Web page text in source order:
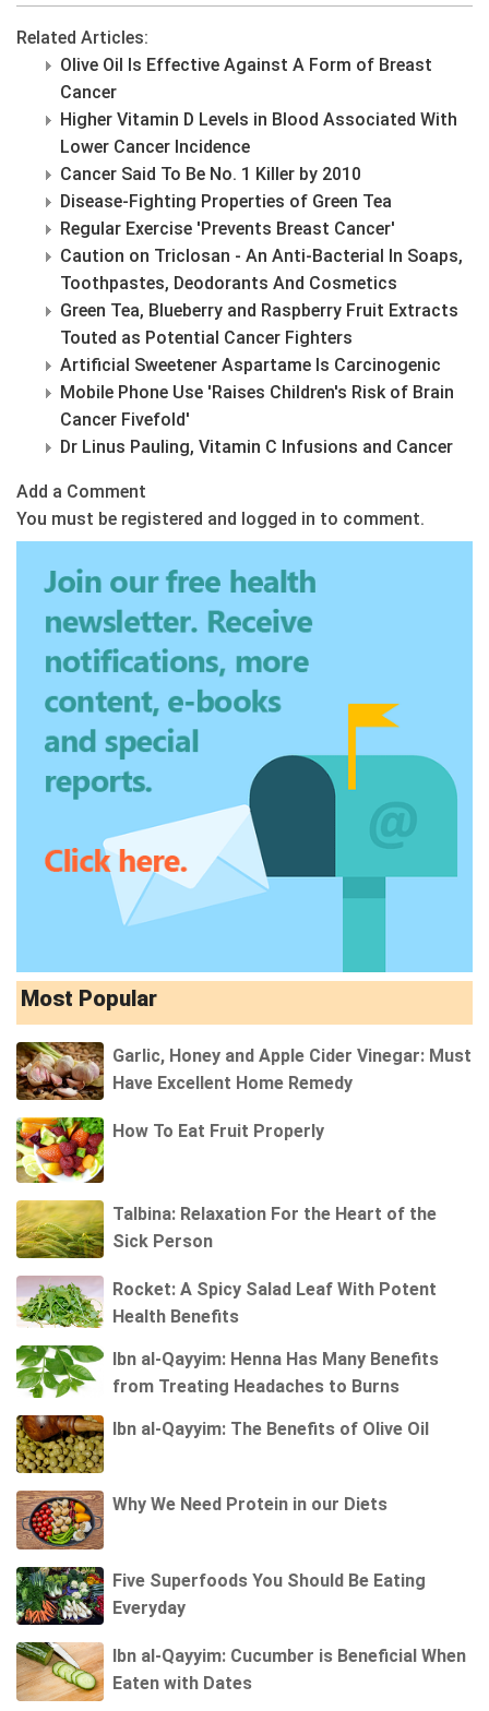
Related Articles:
Olive Oil Is Effective Against A Form of Breast
Cancer
Higher Vitamin D Levels in Blood Associated With
Lower Cancer Incidence
Cancer Said To Be No. 1 Killer by 2010
Disease-Fighting Properties of Green Tea
Regular Exercise 'Prevents Breast Cancer'
Caution on Triclosan - An Anti-Bacterial In Soaps,
Toothpastes, Deodorants And Cosmetics
Green Tea, Blueberry and Raspberry Fruit Extracts
Touted as Potential Cancer Fighters
Artificial Sweetener Aspartame Is Carcinogenic
Mobile Phone Use 'Raises Children's Risk of Brain
Cancer Fivefold'
Dr Linus Pauling, Vitamin C Infusions and Cancer
Add a Comment
You must be registered and logged in to comment.
Most Popular
Garlic, Honey and Apple Cider Vinegar: Must
Have Excellent Home Remedy
How To Eat Fruit Properly
Talbina: Relaxation For the Heart of the
Sick Person
Rocket: A Spicy Salad Leaf With Potent
Health Benefits
Ibn al-Qayyim: Henna Has Many Benefits
from Treating Headaches to Burns
Ibn al-Qayyim: The Benefits of Olive Oil
Why We Need Protein in our Diets
Five Superfoods You Should Be Eating
Everyday
Ibn al-Qayyim: Cucumber is Beneficial When
Eaten with Dates